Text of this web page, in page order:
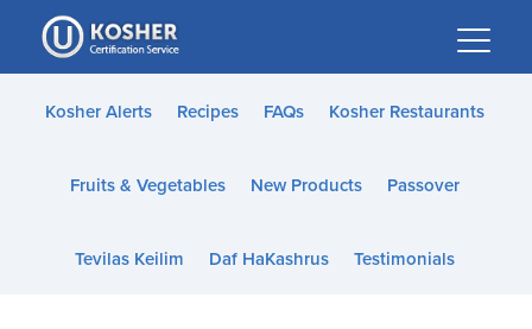
Please
note:
This
website
accessibility
Kosher Alerts Recipes FAQs Kosher Restaurants
Fruits & Vegetables New Products Passover
Tevilas Keilim Daf HaKashrus Testimonials